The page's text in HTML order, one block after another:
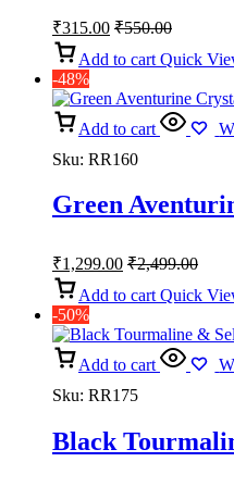
₹315.00 ₹550.00
Add to cart Quick
-48%
Add to cart
Sku: RR160
Green
₹1,299.00 ₹2,499.00
Add to cart Quick
-50%
Add to cart
Sku: RR175
Black